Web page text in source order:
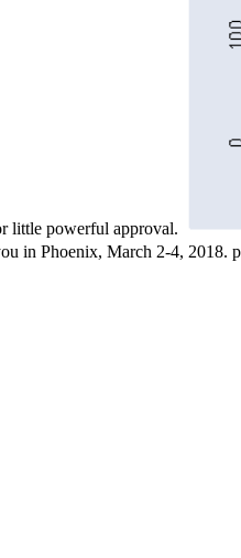
little powerful approval.
in Phoenix, March 2-4, 2018.